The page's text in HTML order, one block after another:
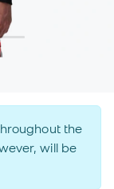
the
will be